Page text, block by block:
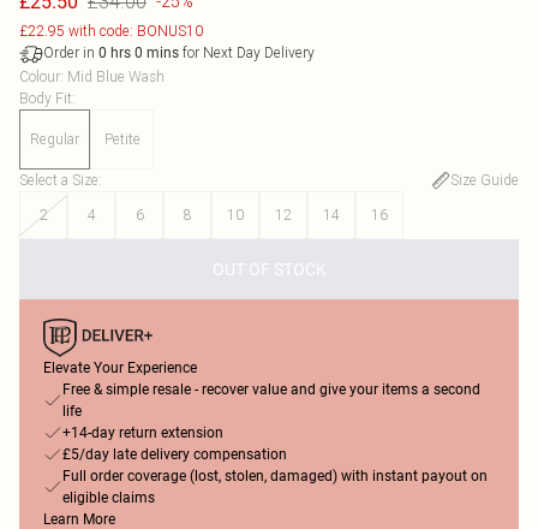
£22.95 with code: BONUS10
Order in 0 hrs 0 mins for Next Day Delivery
Colour: Mid Blue Wash
Body Fit:
Regular Petite
Select a Size:
Size Guide
2
4 6 8 10 12 14 16
OUT OF STOCK
Elevate Your Experience
Free & simple resale - recover value and give your items a second
life
+14-day return extension
£5/day late delivery compensation
Full order coverage (lost, stolen, damaged) with instant payout on
eligible claims
Learn More